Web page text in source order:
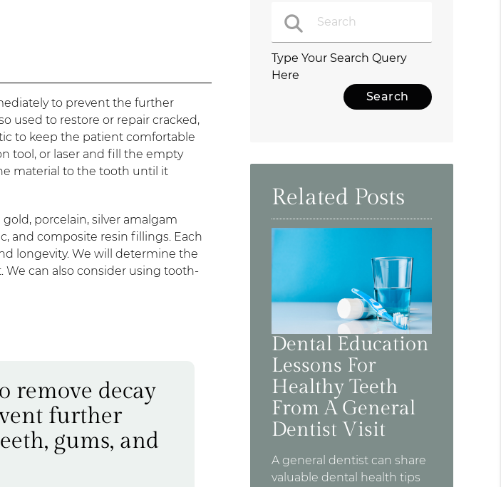
to prevent the further
used to restore or repair cracked,
to keep the patient comfortable
tool, or laser and fill the empty
material to the tooth until it
porcelain, silver amalgam
and composite resin fillings. Each
longevity. We will determine the
can also consider using tooth-
remove decay
further
gums, and
Type Your Search Query
Here
Related Posts
Dental Education
Lessons For
Healthy Teeth
From A General
Dentist Visit
A general dentist can share
valuable dental health tips